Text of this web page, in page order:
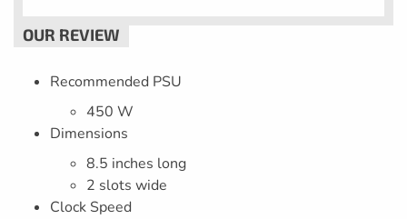
Recommended PSU
450 W
Dimensions
8.5 inches long
2 slots wide
Clock Speed